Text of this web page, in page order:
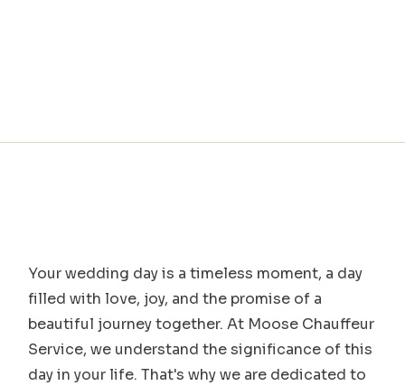
Your wedding day is a timeless moment, a day
filled with love, joy, and the promise of a
beautiful journey together. At Moose Chauffeur
Service, we understand the significance of this
day in your life. That's why we are dedicated to